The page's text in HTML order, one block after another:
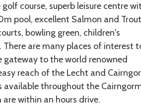
course, superb leisure centre
pool, excellent Salmon and Trout
bowling green, children's
are many places of interest
to the world renowned
reach of the Lecht and
throughout the
within an hours drive.